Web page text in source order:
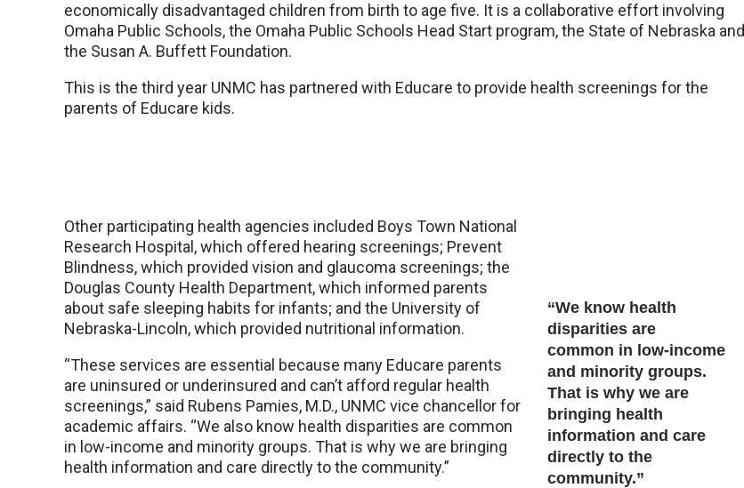
economically disadvantaged children from birth to age five. It is a collaborative effort involving
Omaha Public Schools, the Omaha Public Schools Head Start program, the State of Nebraska and
the Susan A. Buffett Foundation.
This is the third year UNMC has partnered with Educare to provide health screenings for the
parents of Educare kids.
“We know health
disparities are
common in low-income
and minority groups.
That is why we are
bringing health
information and care
directly to the
community.”
Other participating health agencies included Boys Town National
Research Hospital, which offered hearing screenings; Prevent
Blindness, which provided vision and glaucoma screenings; the
Douglas County Health Department, which informed parents
about safe sleeping habits for infants; and the University of
Nebraska-Lincoln, which provided nutritional information.
“These services are essential because many Educare parents
are uninsured or underinsured and can’t afford regular health
screenings,” said Rubens Pamies, M.D., UNMC vice chancellor for
academic affairs. “We also know health disparities are common
in low-income and minority groups. That is why we are bringing
health information and care directly to the community.”